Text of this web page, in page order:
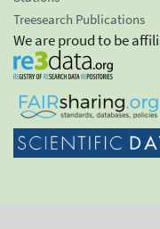
Treesearch Publications
We are proud to be